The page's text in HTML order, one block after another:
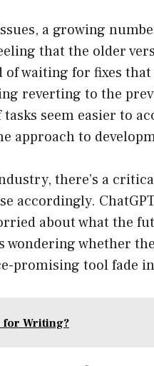
a growing
that the older
waiting for fixes
reverting to the
tasks seem easier to
approach to
there’s a
accordingly.
about what the
wondering whether
promising tool fade
for Writing?